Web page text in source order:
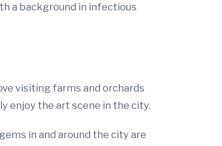
a background in infectious
visiting farms and orchards
enjoy the art scene in the city.
in and around the city are